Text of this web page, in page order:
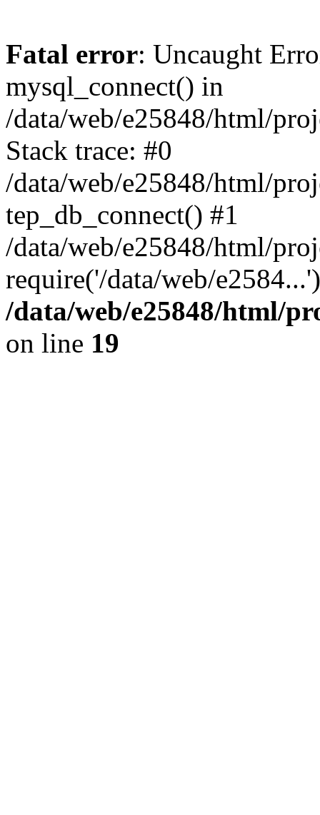
Fatal error: Uncaught
mysql_connect() in
/data/web/e25848/html/
Stack trace: #0
/data/web/e25848/html/
tep_db_connect() #1
/data/web/e25848/html/
require('/data/web/
/data/web/e25848/html/
on line 19